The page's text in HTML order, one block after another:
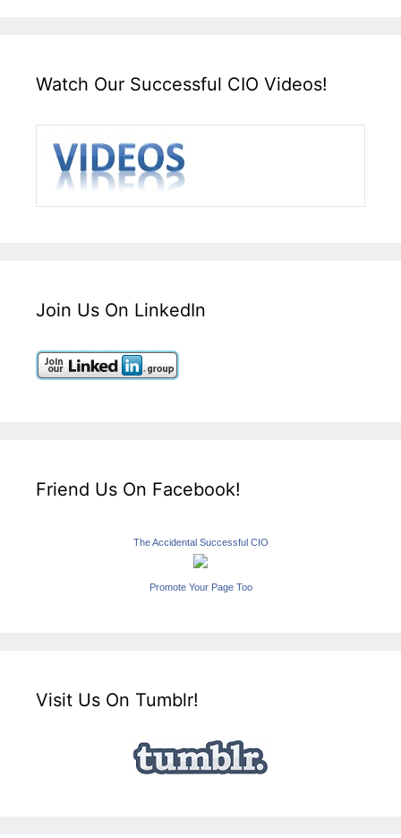
Watch Our Successful CIO Videos!
Join Us On LinkedIn
Friend Us On Facebook!
The Accidental Successful CIO
Promote Your Page Too
Visit Us On Tumblr!